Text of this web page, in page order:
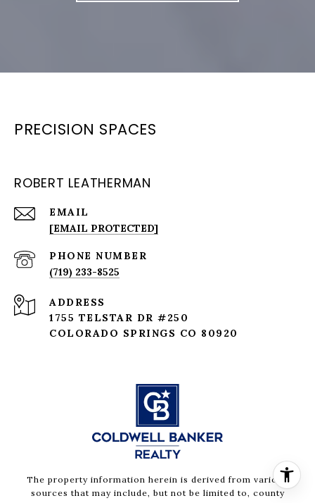
PRECISION SPACES
ROBERT LEATHERMAN
EMAIL
[EMAIL PROTECTED]
PHONE NUMBER
(719) 233-8525
ADDRESS
1755 TELSTAR DR #250
COLORADO SPRINGS CO 80920
The property information herein is derived from various
sources that may include, but not be limited to, county